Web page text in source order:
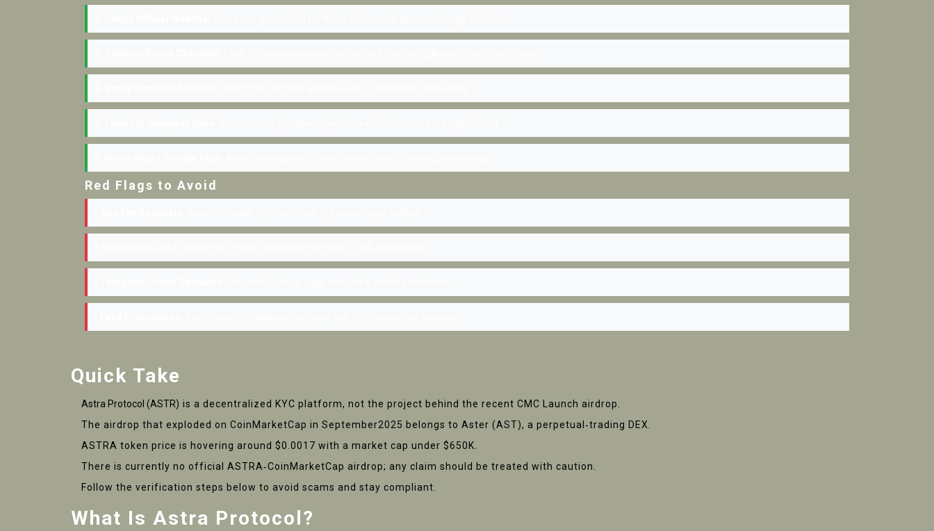
Red Flags to Avoid
Quick Take
Astra Protocol (ASTR) is a decentralized KYC platform, not the project behind the recent CMC Launch airdrop.
The airdrop that exploded on CoinMarketCap in September2025 belongs to Aster (AST), a perpetual‑trading DEX.
ASTRA token price is hovering around $0.0017 with a market cap under $650K.
There is currently no official ASTRA‑CoinMarketCap airdrop; any claim should be treated with caution.
Follow the verification steps below to avoid scams and stay compliant.
What Is Astra Protocol?